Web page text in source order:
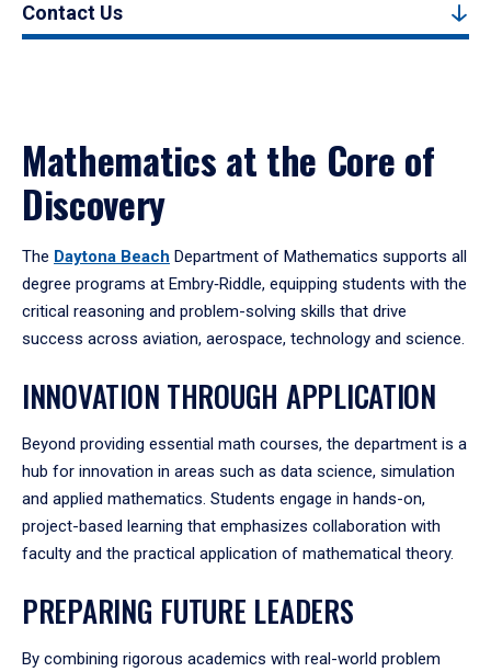
Contact Us
Mathematics at the Core of
Discovery
The Daytona Beach Department of Mathematics supports all
degree programs at Embry‑Riddle, equipping students with the
critical reasoning and problem-solving skills that drive
success across aviation, aerospace, technology and science.
INNOVATION THROUGH APPLICATION
Beyond providing essential math courses, the department is a
hub for innovation in areas such as data science, simulation
and applied mathematics. Students engage in hands-on,
project-based learning that emphasizes collaboration with
faculty and the practical application of mathematical theory.
PREPARING FUTURE LEADERS
By combining rigorous academics with real-world problem